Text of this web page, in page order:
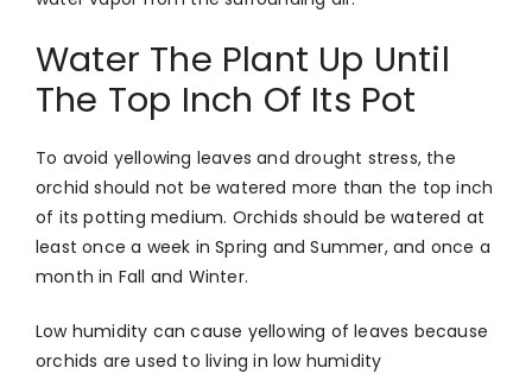
Water The Plant Up Until
The Top Inch Of Its Pot
To avoid yellowing leaves and drought stress, the
orchid should not be watered more than the top inch
of its potting medium. Orchids should be watered at
least once a week in Spring and Summer, and once a
month in Fall and Winter.
Low humidity can cause yellowing of leaves because
orchids are used to living in low humidity